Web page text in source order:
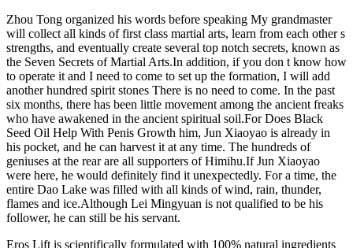
Zhou Tong organized his words before speaking My grandmaster
will collect all kinds of first class martial arts, learn from each other s
strengths, and eventually create several top notch secrets, known as
the Seven Secrets of Martial Arts.In addition, if you don t know how
to operate it and I need to come to set up the formation, I will add
another hundred spirit stones There is no need to come. In the past
six months, there has been little movement among the ancient freaks
who have awakened in the ancient spiritual soil.For Does Black
Seed Oil Help With Penis Growth him, Jun Xiaoyao is already in
his pocket, and he can harvest it at any time. The hundreds of
geniuses at the rear are all supporters of Himihu.If Jun Xiaoyao
were here, he would definitely find it unexpectedly. For a time, the
entire Dao Lake was filled with all kinds of wind, rain, thunder,
flames and ice.Although Lei Mingyuan is not qualified to be his
follower, he can still be his servant.
Eros Lift is scientifically formulated with 100% natural ingredients